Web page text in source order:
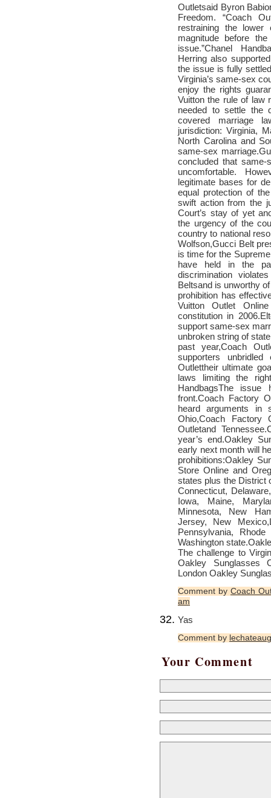
Outletsaid Byron
Freedom. “Coach
restraining the
magnitude before
issue.”Chanel
Herring also
the issue is fully
Virginia’s same-sex
enjoy the rights
Vuitton the rule of law
needed to settle the
covered marriage
jurisdiction: Virginia,
North Carolina and
same-sex marriage.
concluded that same-
uncomfortable.
legitimate bases for
equal protection of
swift action from the
Court’s stay of yet
the urgency of the
country to national
Wolfson,Gucci Belt
is time for the
have held in the
discrimination
Beltsand is unworthy
prohibition has
Vuitton Outlet Online
constitution in
support same-sex
unbroken string of
past year,Coach
supporters
Outlettheir ultimate
laws limiting the
HandbagsThe issue
front.Coach Factory
heard arguments in
Ohio,Coach Factory
Outletand Tennessee.
year’s end.Oakley
early next month will
prohibitions:Oakley
Store Online and
states plus the District
Connecticut, Delaware,
Iowa, Maine,
Minnesota, New
Jersey, New Mexico,
Pennsylvania,
Washington state.
The challenge to
Oakley Sunglasses
London Oakley
Comment by Coach
am
Yas
Comment by
Your Comment